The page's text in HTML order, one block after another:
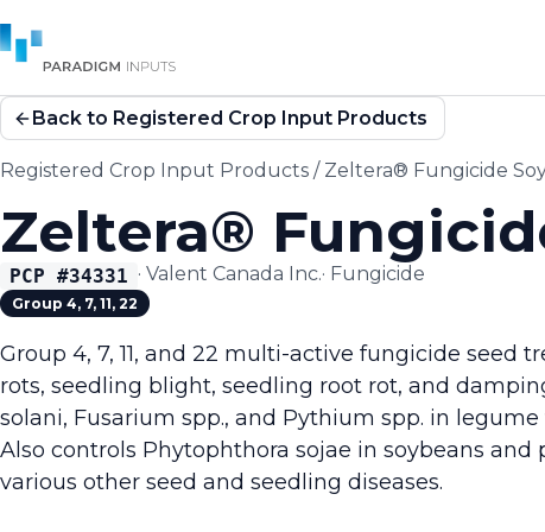
Back to Registered Crop Input Products
Registered Crop Input Products / Zeltera® Fungicide
Zeltera®
PCP #34331 · Valent Canada Inc.· Fungicide
Group 4, 7, 11, 22
Group 4, 7, 11, and 22 multi-active fungicide seed
rots, seedling blight, seedling root rot, and
solani, Fusarium spp., and Pythium spp. in
Also controls Phytophthora sojae in soybeans and
various other seed and seedling diseases.